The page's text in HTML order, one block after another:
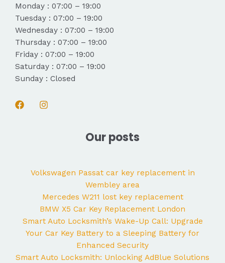
Monday : 07:00 – 19:00
Tuesday : 07:00 – 19:00
Wednesday : 07:00 – 19:00
Thursday : 07:00 – 19:00
Friday : 07:00 – 19:00
Saturday : 07:00 – 19:00
Sunday : Closed
Our posts
Volkswagen Passat car key replacement in
Wembley area
Mercedes W211 lost key replacement
BMW X5 Car Key Replacement London
Smart Auto Locksmith’s Wake-Up Call: Upgrade
Your Car Key Battery to a Sleeping Battery for
Enhanced Security
Smart Auto Locksmith: Unlocking AdBlue Solutions